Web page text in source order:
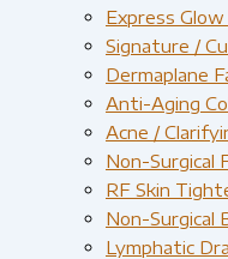
Express Glow
Signature /
Dermaplane
Anti-Aging
Acne /
Non-Surgical
RF Skin
Non-Surgical
Lymphatic